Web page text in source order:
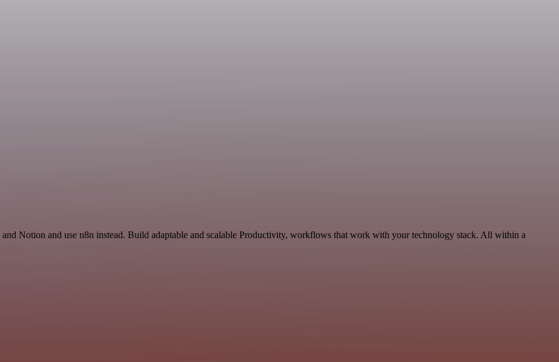
Notion and use n8n instead. Build adaptable and scalable Productivity, workflows that work with your technology stack. All within a